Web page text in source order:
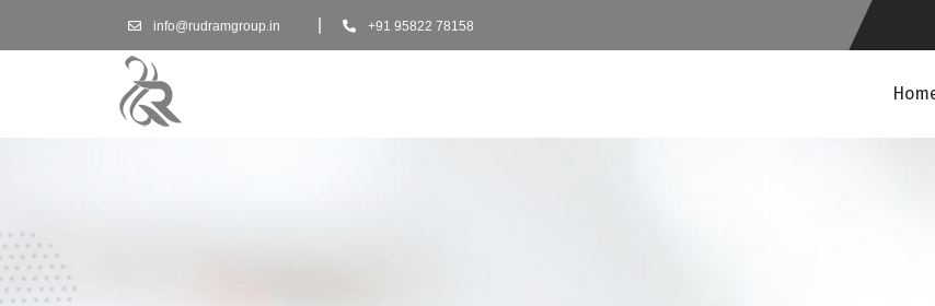
info@rudramgroup.in +91 95822 78158